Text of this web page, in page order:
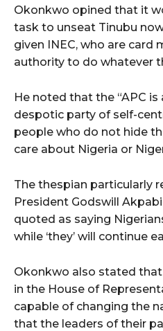
Okonkwo opined that it
task to unseat Tinubu
given INEC, who are card
authority to do whatever
He noted that the “APC
despotic party of self-
people who do not hide
care about Nigeria or
The thespian particularly
President Godswill
quoted as saying
while ‘they’ will continue
Okonkwo also stated
in the House of
capable of changing the
that the leaders of their